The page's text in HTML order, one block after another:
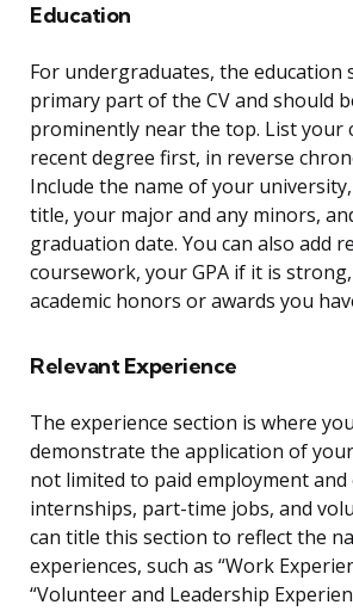
Education
For undergraduates, the education
primary part of the CV and should
prominently near the top. List your
recent degree first, in reverse
Include the name of your
title, your major and any minors,
graduation date. You can also add
coursework, your GPA if it is
academic honors or awards you
Relevant Experience
The experience section is where
demonstrate the application of
not limited to paid employment and
internships, part-time jobs, and
can title this section to reflect the
experiences, such as “Work
“Volunteer and Leadership